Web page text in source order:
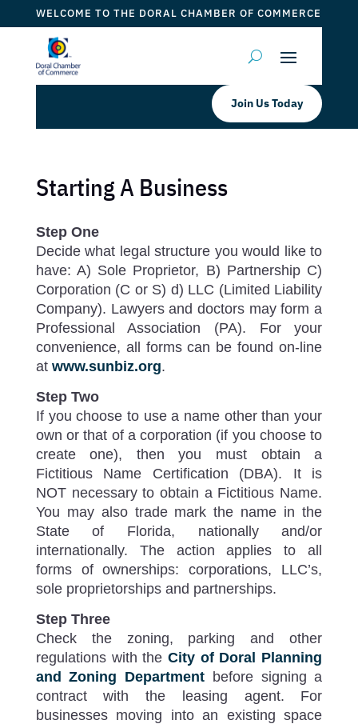
WELCOME TO THE DORAL CHAMBER OF COMMERCE
Join Us Today
Starting A Business
Step One
Decide what legal structure you would like to
have: A) Sole Proprietor, B) Partnership C)
Corporation (C or S) d) LLC (Limited Liability
Company). Lawyers and doctors may form a
Professional Association (PA). For your
convenience, all forms can be found on-line
at www.sunbiz.org.
Step Two
If you choose to use a name other than your
own or that of a corporation (if you choose to
create one), then you must obtain a
Fictitious Name Certification (DBA). It is
NOT necessary to obtain a Fictitious Name.
You may also trade mark the name in the
State of Florida, nationally and/or
internationally. The action applies to all
forms of ownerships: corporations, LLC’s,
sole proprietorships and partnerships.
Step Three
Check the zoning, parking and other
regulations with the City of Doral Planning
and Zoning Department before signing a
contract with the leasing agent. For
businesses moving into an existing space